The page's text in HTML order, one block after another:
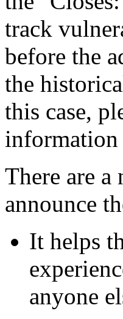
track
before the
the
this case,
information
There are a
announce
It helps
anyone